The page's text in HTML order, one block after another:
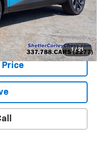
1 / 21
-$1,500
Deferral for Well-
w/ GM Financial
Price